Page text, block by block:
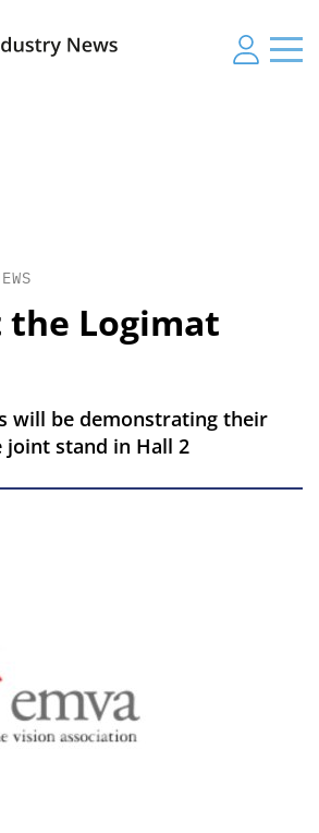
the Logimat
will be demonstrating their
stand in Hall 2